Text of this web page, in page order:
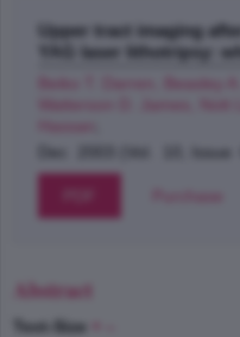
Upper tract imaging
YAG laser lithotripsy:
Dec 2003 (Vol. 10, Issue
Abstract
Text-Size